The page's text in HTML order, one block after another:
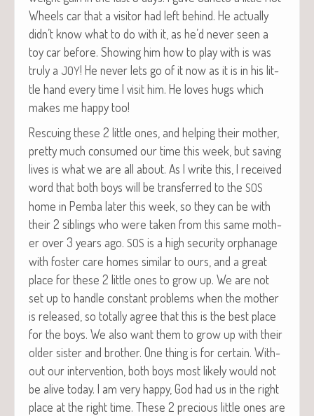
Wheels car that a vis­i­tor had left behind. He actu­al­ly
didn’t know what to do with it, as he’d nev­er seen a
toy car before. Show­ing him how to play with is was
tru­ly a JOY! He nev­er lets go of it now as it is in his lit­
tle hand every time I vis­it him. He loves hugs which
makes me hap­py too!
Res­cu­ing these 2 lit­tle ones, and help­ing their moth­er,
pret­ty much con­sumed our time this week, but sav­ing
lives is what we are all about. As I write this, I received
word that both boys will be trans­ferred to the SOS
home in Pem­ba lat­er this week, so they can be with
their 2 sib­lings who were tak­en from this same moth­
er over 3 years ago. SOS is a high secu­ri­ty orphan­age
with fos­ter care homes sim­i­lar to ours, and a great
place for these 2 lit­tle ones to grow up. We are not
set up to han­dle con­stant prob­lems when the moth­er
is released, so total­ly agree that this is the best place
for the boys. We also want them to grow up with their
old­er sis­ter and broth­er. One thing is for cer­tain. With­
out our inter­ven­tion, both boys most like­ly would not
be alive today. I am very hap­py, God had us in the right
place at the right time. These 2 pre­cious lit­tle ones are